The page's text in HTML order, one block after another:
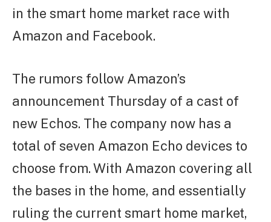
in the smart home market race with
Amazon and Facebook.
The rumors follow Amazon’s
announcement Thursday of a cast of
new Echos. The company now has a
total of seven Amazon Echo devices to
choose from. With Amazon covering all
the bases in the home, and essentially
ruling the current smart home market,